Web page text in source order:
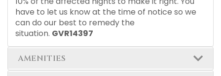
have to let us know at the time of notice so we
can do our best to remedy the
situation. GVR14397
AMENITIES